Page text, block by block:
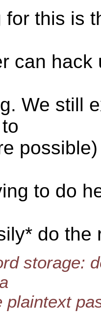
for this is
can
We still
to do
do the
storage: